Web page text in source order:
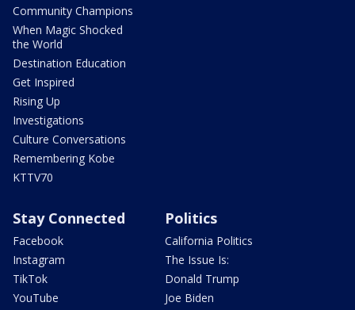
Community Champions
When Magic Shocked
the World
Destination Education
Get Inspired
Rising Up
Investigations
Culture Conversations
Remembering Kobe
KTTV70
Stay Connected
Facebook
Instagram
TikTok
YouTube
Politics
California Politics
The Issue Is:
Donald Trump
Joe Biden